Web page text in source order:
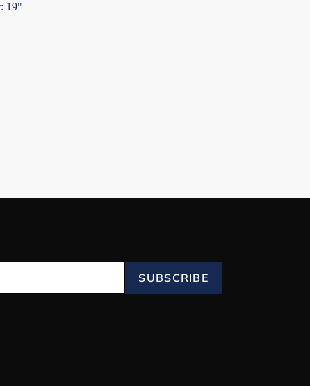
19"
SUBSCRIBE